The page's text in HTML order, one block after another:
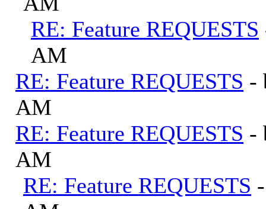
RE: Feature REQUESTS
AM
RE: Feature REQUESTS -
AM
RE: Feature REQUESTS -
AM
RE: Feature REQUESTS